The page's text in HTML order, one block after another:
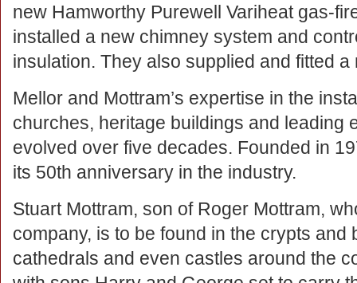
new Hamworthy Purewell Variheat gas-
installed a new chimney system and
insulation. They also supplied and fitted
Mellor and Mottram’s expertise in the
churches, heritage buildings and leading
evolved over five decades. Founded in
its 50th anniversary in the industry.
Stuart Mottram, son of Roger Mottram,
company, is to be found in the crypts and
cathedrals and even castles around the